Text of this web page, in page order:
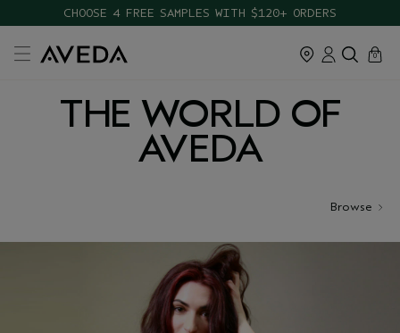
CHOOSE 4 FREE SAMPLES WITH $120+ ORDERS
cart
0
close
THE WORLD OF
AVEDA
Browse